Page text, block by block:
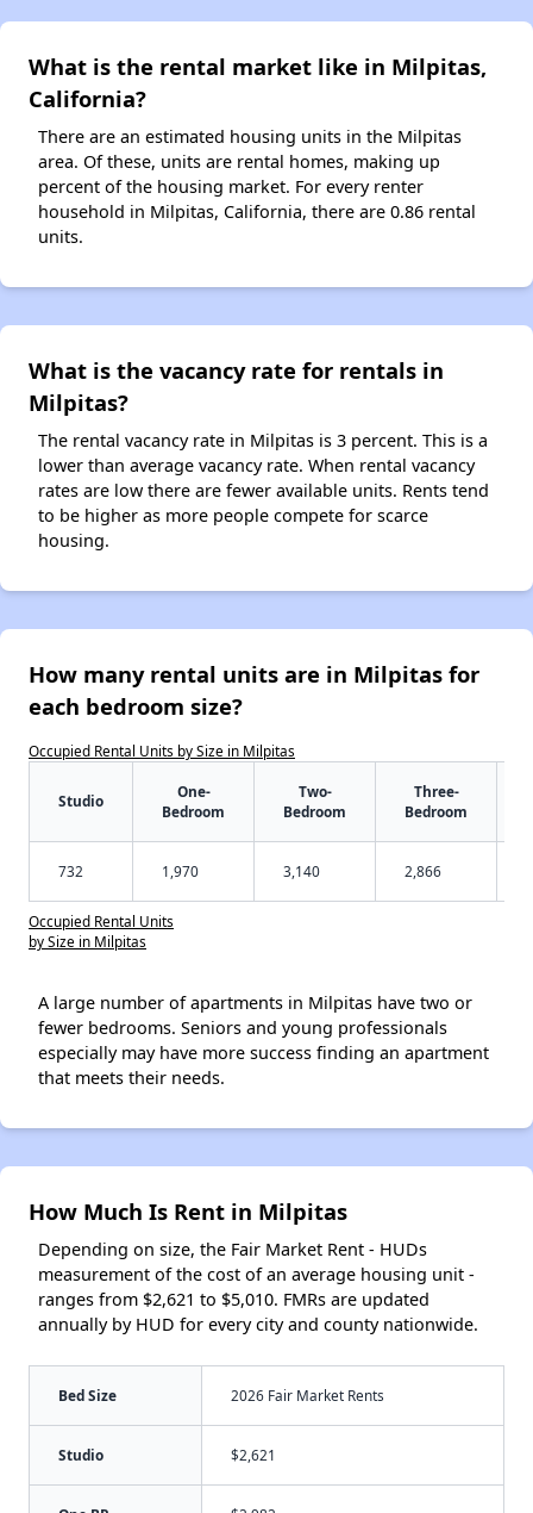
What is the rental market like in Milpitas,
California?
There are an estimated housing units in the Milpitas
area. Of these, units are rental homes, making up
percent of the housing market. For every renter
household in Milpitas, California, there are 0.86 rental
units.
What is the vacancy rate for rentals in
Milpitas?
The rental vacancy rate in Milpitas is 3 percent. This is a
lower than average vacancy rate. When rental vacancy
rates are low there are fewer available units. Rents tend
to be higher as more people compete for scarce
housing.
How many rental units are in Milpitas for
each bedroom size?
Occupied Rental Units by Size in Milpitas
Studio
One-
Bedroom
Two-
Bedroom
Three-
Bedroom
732 1,970 3,140 2,866
Occupied Rental Units
by Size in Milpitas
A large number of apartments in Milpitas have two or
fewer bedrooms. Seniors and young professionals
especially may have more success finding an apartment
that meets their needs.
How Much Is Rent in Milpitas
Depending on size, the Fair Market Rent - HUDs
measurement of the cost of an average housing unit -
ranges from $2,621 to $5,010. FMRs are updated
annually by HUD for every city and county nationwide.
Bed Size 2026 Fair Market Rents
Studio $2,621